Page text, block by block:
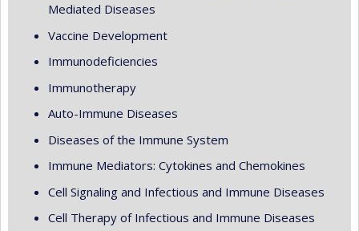
Mediated Diseases
Vaccine Development
Immunodeficiencies
Immunotherapy
Auto-Immune Diseases
Diseases of the Immune System
Immune Mediators: Cytokines and Chemokines
Cell Signaling and Infectious and Immune Diseases
Cell Therapy of Infectious and Immune Diseases